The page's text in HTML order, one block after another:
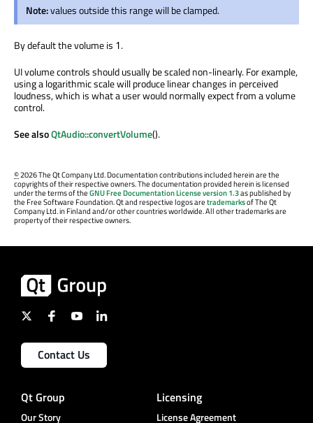
Note:values outside this range will be clamped.
By default the volume is 1.
UI volume controls should usually be scaled non-linearly. For example,
using a logarithmic scale will produce linear changes in perceived
loudness, which is what a user would normally expect from a volume
control.
See alsoQtAudio::convertVolume().
©2026 The Qt Company Ltd. Documentation contributions included herein are the
copyrights of their respective owners. The documentation provided herein is licensed
under the terms of theGNU Free Documentation License version 1.3as published by
the Free Software Foundation. Qt and respective logos aretrademarksof The Qt
Company Ltd. in Finland and/or other countries worldwide. All other trademarks are
property of their respective owners.
Contact Us
Qt Group
Our Story
Licensing
License Agreement